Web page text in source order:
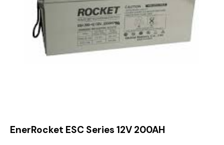
EnerRocket ESC Series 12V 200AH